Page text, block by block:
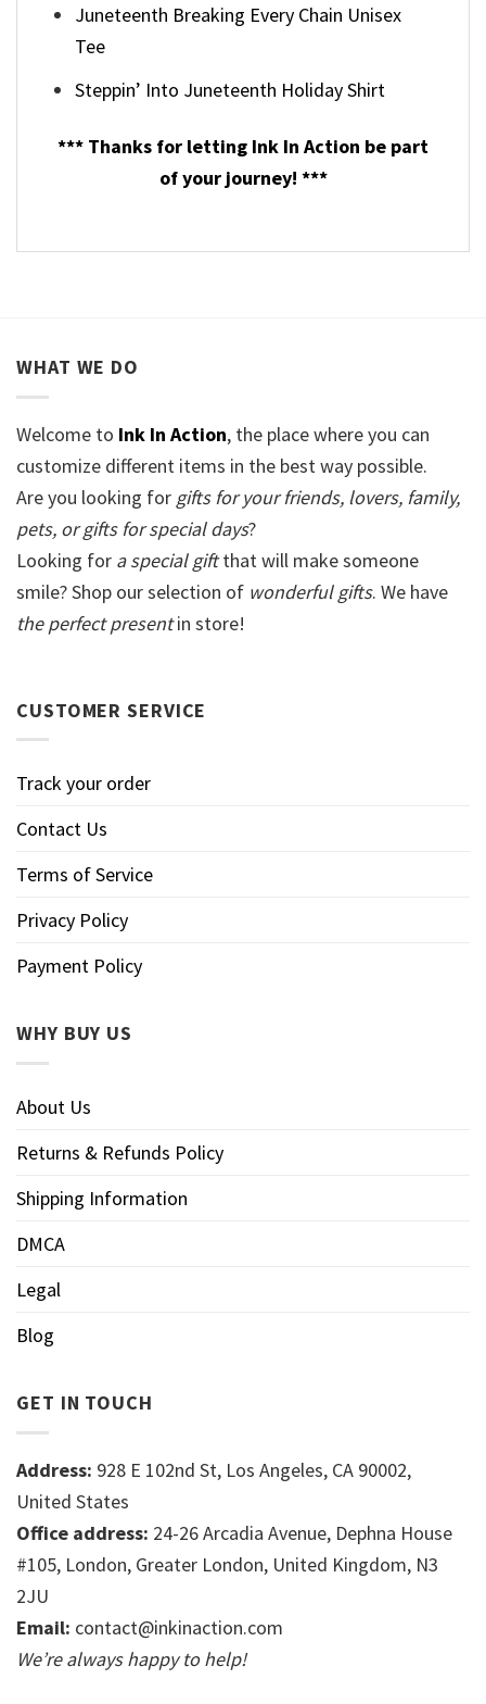
Juneteenth Breaking Every Chain Unisex
Tee
Steppin’ Into Juneteenth Holiday Shirt
*** Thanks for letting Ink In Action be part
of your journey! ***
WHAT WE DO
Welcome to Ink In Action, the place where you can
customize different items in the best way possible.
Are you looking for gifts for your friends, lovers, family,
pets, or gifts for special days?
Looking for a special giftthat will make someone
smile? Shop our selection of wonderful gifts. We have
the perfect presentin store!
CUSTOMER SERVICE
Track your order
Contact Us
Terms of Service
Privacy Policy
Payment Policy
WHY BUY US
About Us
Returns & Refunds Policy
Shipping Information
DMCA
Legal
Blog
GET IN TOUCH
Address: 928 E 102nd St, Los Angeles, CA 90002,
United States
Office address: 24-26 Arcadia Avenue, Dephna House
#105, London, Greater London, United Kingdom, N3
2JU
Email: contact@inkinaction.com
We’re always happy to help!